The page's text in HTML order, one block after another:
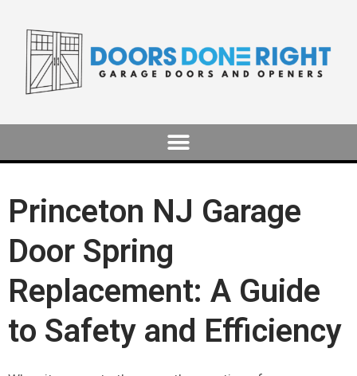
Princeton NJ Garage
Door Spring
Replacement: A Guide
to Safety and Efficiency